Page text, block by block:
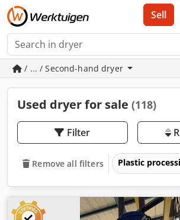
Sell
/ ... / Second-hand dryer
Used dryer for sale (118)
Filter
Remove all filters Plastic